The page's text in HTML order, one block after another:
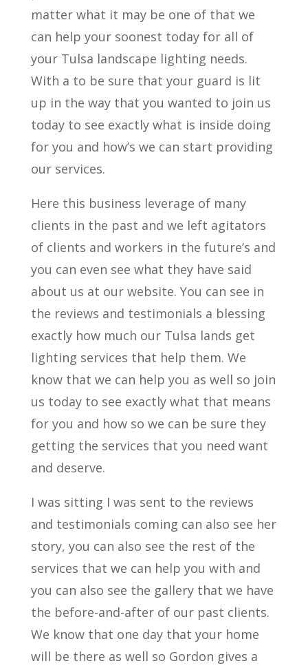
matter what it may be one of that we
can help your soonest today for all of
your Tulsa landscape lighting needs.
With a to be sure that your guard is lit
up in the way that you wanted to join us
today to see exactly what is inside doing
for you and how’s we can start providing
our services.
Here this business leverage of many
clients in the past and we left agitators
of clients and workers in the future’s and
you can even see what they have said
about us at our website. You can see in
the reviews and testimonials a blessing
exactly how much our Tulsa lands get
lighting services that help them. We
know that we can help you as well so join
us today to see exactly what that means
for you and how so we can be sure they
getting the services that you need want
and deserve.
I was sitting I was sent to the reviews
and testimonials coming can also see her
story, you can also see the rest of the
services that we can help you with and
you can also see the gallery that we have
the before-and-after of our past clients.
We know that one day that your home
will be there as well so Gordon gives a